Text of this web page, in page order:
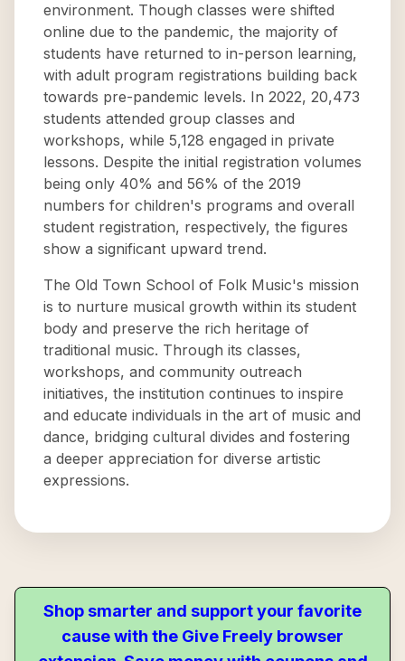
environment. Though classes were shifted
online due to the pandemic, the majority of
students have returned to in-person learning,
with adult program registrations building back
towards pre-pandemic levels. In 2022, 20,473
students attended group classes and
workshops, while 5,128 engaged in private
lessons. Despite the initial registration volumes
being only 40% and 56% of the 2019
numbers for children's programs and overall
student registration, respectively, the figures
show a significant upward trend.
The Old Town School of Folk Music's mission
is to nurture musical growth within its student
body and preserve the rich heritage of
traditional music. Through its classes,
workshops, and community outreach
initiatives, the institution continues to inspire
and educate individuals in the art of music and
dance, bridging cultural divides and fostering
a deeper appreciation for diverse artistic
expressions.
Shop smarter and support your favorite
cause with the Give Freely browser